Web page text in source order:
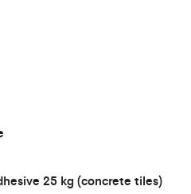
25 kg (concrete tiles)